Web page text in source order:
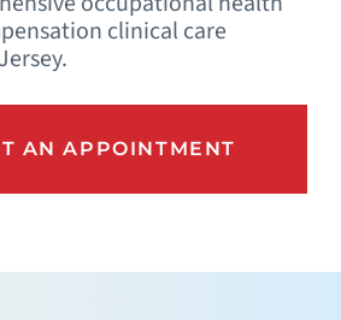
clinical care
AN APPOINTMENT